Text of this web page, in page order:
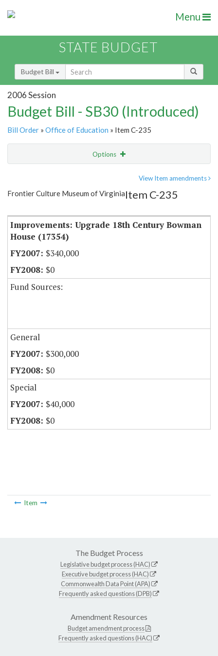
Menu
STATE BUDGET
Budget Bill
2006 Session
Budget Bill - SB30 (Introduced)
Bill Order » Office of Education » Item C-235
Options
Item Lookup
View Item amendments
Frontier Culture Museum of VirginiaItem C-235
Improvements: Upgrade 18th Century Bowman
House (17354)
$340,000
$0
Fund Sources:
General
$300,000
$0
Special
$40,000
$0
Item
The Budget Process
Legislative budget process (HAC)
Executive budget process (HAC)
Commonwealth Data Point (APA)
Frequently asked questions (DPB)
Amendment Resources
Budget amendment process
Frequently asked questions (HAC)